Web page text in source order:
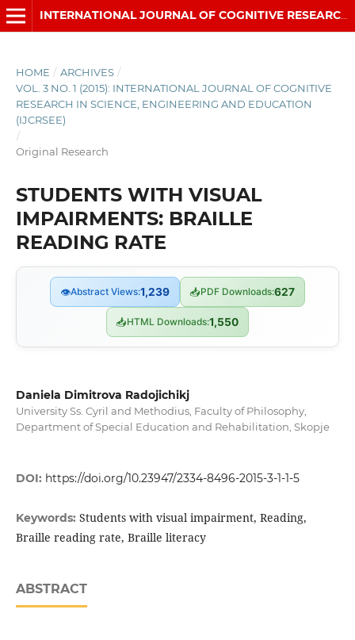
INTERNATIONAL JOURNAL OF COGNITIVE RESEARCH IN SCIENCE, ENGINEERING AND EDUCATION (IJCRSEE)
HOME / ARCHIVES /
VOL. 3 NO. 1 (2015): INTERNATIONAL JOURNAL OF COGNITIVE
RESEARCH IN SCIENCE, ENGINEERING AND EDUCATION
(IJCRSEE)
/
Original Research
STUDENTS WITH VISUAL
IMPAIRMENTS: BRAILLE
READING RATE
👁Abstract Views:1,239 📥PDF Downloads:627
📥HTML Downloads:1,550
Daniela Dimitrova Radojichikj
University Ss. Cyril and Methodius, Faculty of Philosophy,
Department of Special Education and Rehabilitation, Skopje
DOI: https://doi.org/10.23947/2334-8496-2015-3-1-1-5
Keywords: Students with visual impairment, Reading,
Braille reading rate, Braille literacy
ABSTRACT